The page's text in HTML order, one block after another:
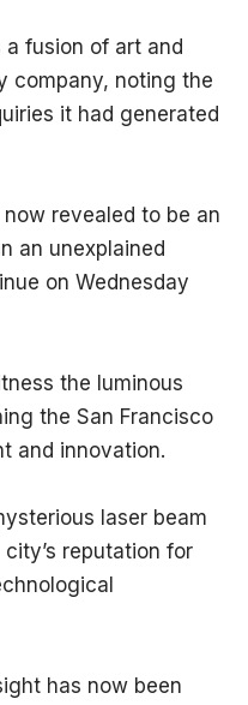
fusion of art and
company, noting the
it had generated
revealed to be an
an unexplained
on Wednesday
the luminous
the San Francisco
and innovation.
laser beam
reputation for
has now been